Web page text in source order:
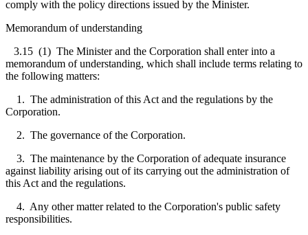
comply with the policy directions issued by the Minister.
Memorandum of understanding
3.15 (1) The Minister and the Corporation shall enter into a
memorandum of understanding, which shall include terms relating to
the following matters:
1. The administration of this Act and the regulations by the
Corporation.
2. The governance of the Corporation.
3. The maintenance by the Corporation of adequate insurance
against liability arising out of its carrying out the administration of
this Act and the regulations.
4. Any other matter related to the Corporation's public safety
responsibilities.